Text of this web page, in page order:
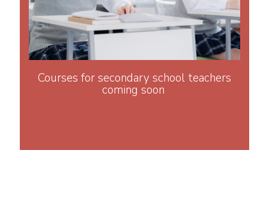
Courses for secondary school teachers
coming soon